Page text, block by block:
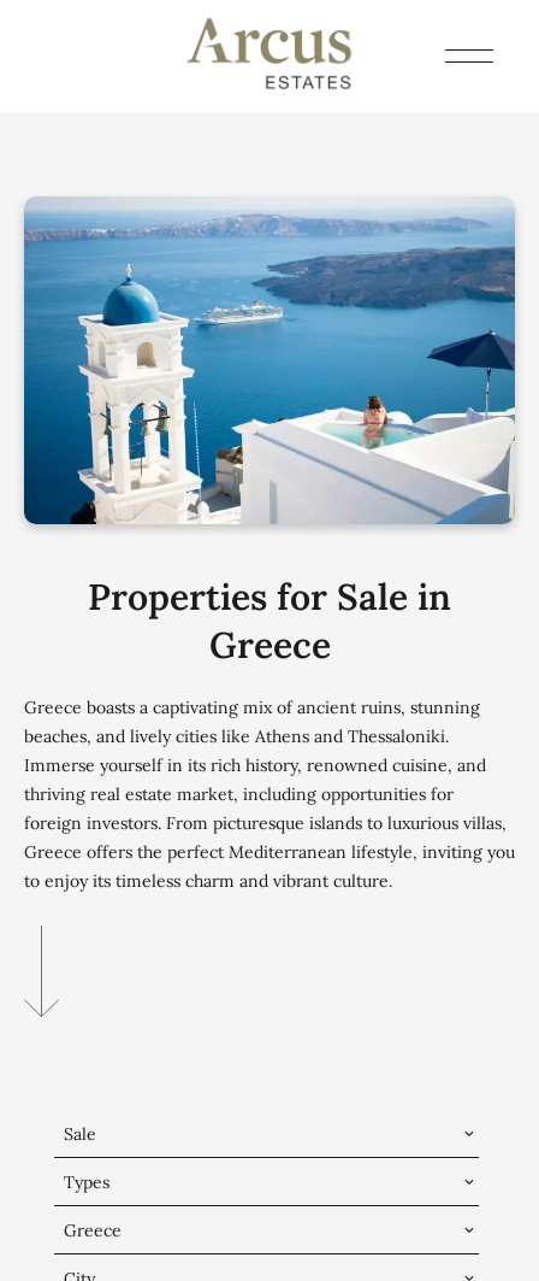
Properties for Sale in
Greece
Greece boasts a captivating mix of ancient ruins, stunning
beaches, and lively cities like Athens and Thessaloniki.
Immerse yourself in its rich history, renowned cuisine, and
thriving real estate market, including opportunities for
foreign investors. From picturesque islands to luxurious villas,
Greece offers the perfect Mediterranean lifestyle, inviting you
to enjoy its timeless charm and vibrant culture.
Sale
Types
Greece